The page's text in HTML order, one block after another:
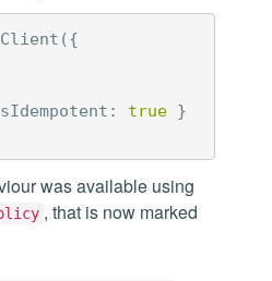
Client ({
: true }
was available using
, that is now marked